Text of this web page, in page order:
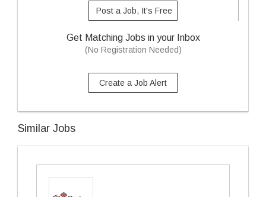
Post a Job, It's Free
Get Matching Jobs in your Inbox
(No Registration Needed)
Create a Job Alert
Similar Jobs